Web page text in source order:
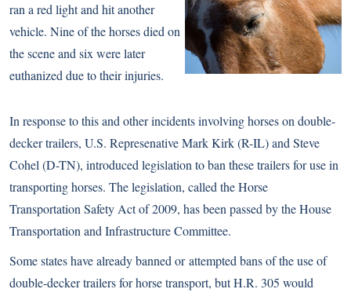
ran a red light and hit another
vehicle. Nine of the horses died on
the scene and six were later
euthanized due to their injuries.
In response to this and other incidents involving horses on double-
decker trailers, U.S. Represenative Mark Kirk (R-IL) and Steve
Cohel (D-TN), introduced legislation to ban these trailers for use in
transporting horses. The legislation, called the Horse
Transportation Safety Act of 2009, has been passed by the House
Transportation and Infrastructure Committee.
Some states have already banned orattempted bansof the use of
double-decker trailers for horse transport, but H.R. 305 would